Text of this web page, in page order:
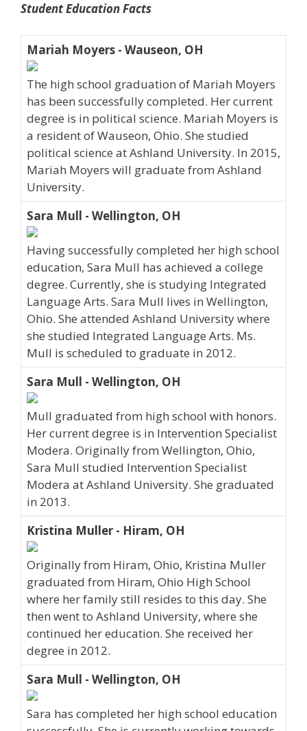
Student Education Facts
Mariah Moyers - Wauseon, OH
The high school graduation of Mariah Moyers
has been successfully completed. Her current
degree is in political science. Mariah Moyers is
a resident of Wauseon, Ohio. She studied
political science at Ashland University. In 2015,
Mariah Moyers will graduate from Ashland
University.
Sara Mull - Wellington, OH
Having successfully completed her high school
education, Sara Mull has achieved a college
degree. Currently, she is studying Integrated
Language Arts. Sara Mull lives in Wellington,
Ohio. She attended Ashland University where
she studied Integrated Language Arts. Ms.
Mull is scheduled to graduate in 2012.
Sara Mull - Wellington, OH
Mull graduated from high school with honors.
Her current degree is in Intervention Specialist
Modera. Originally from Wellington, Ohio,
Sara Mull studied Intervention Specialist
Modera at Ashland University. She graduated
in 2013.
Kristina Muller - Hiram, OH
Originally from Hiram, Ohio, Kristina Muller
graduated from Hiram, Ohio High School
where her family still resides to this day. She
then went to Ashland University, where she
continued her education. She received her
degree in 2012.
Sara Mull - Wellington, OH
Sara has completed her high school education